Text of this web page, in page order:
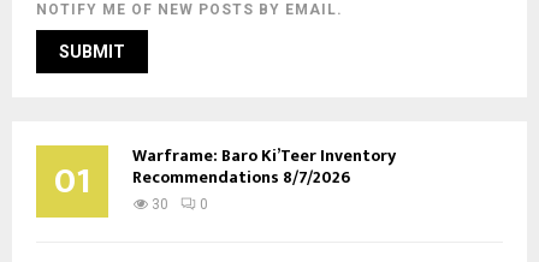
NOTIFY ME OF NEW POSTS BY EMAIL.
01 Warframe: Baro Ki’Teer Inventory
Recommendations 8/7/2026
30 0